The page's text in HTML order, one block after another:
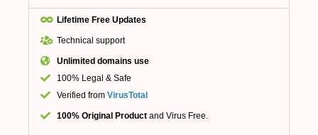
Lifetime Free Updates
Technical support
Unlimited domains use
100% Legal & Safe
Verified from VirusTotal
100% Original Product and Virus Free.